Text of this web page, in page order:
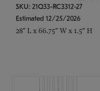
SKU: 21Q33-RC3312-27
Estimated 12/25/2026
28" L x 66.75" W x 1.5" H